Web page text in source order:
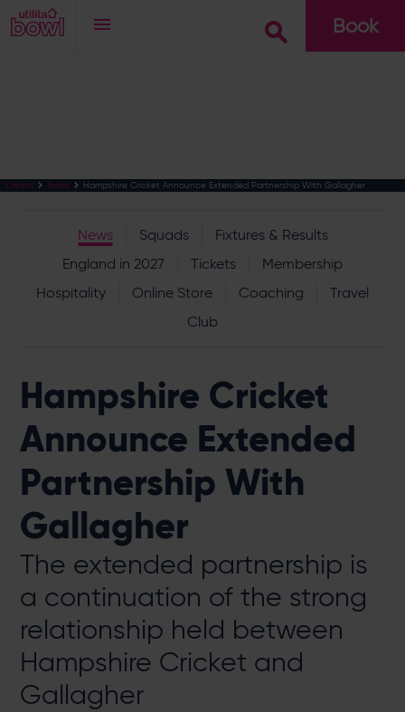
Book
Cricket News Hampshire Cricket Announce Extended Partnership With Gallagher
News Squads
Fixtures & Results
England in 2027
Tickets
Membership
Hospitality
Online Store Coaching
Travel
Club
Hampshire Cricket
Announce Extended
Partnership With
Gallagher
The extended partnership is
a continuation of the strong
relationship held between
Hampshire Cricket and
Gallagher